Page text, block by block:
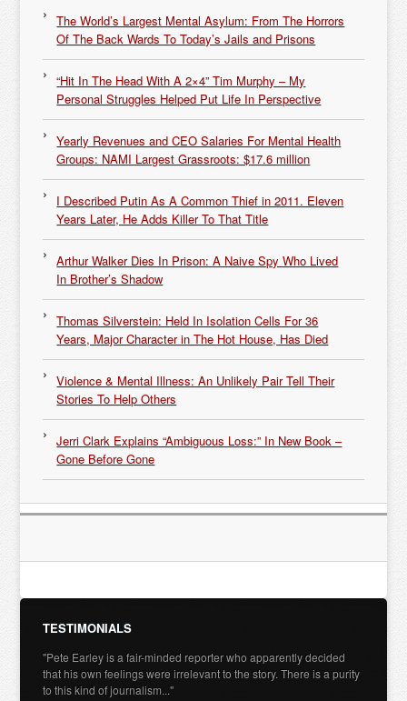
The World’s Largest Mental Asylum: From The Horrors
Of The Back Wards To Today’s Jails and Prisons
“Hit In The Head With A 2×4” Tim Murphy – My
Personal Struggles Helped Put Life In Perspective
Yearly Revenues and CEO Salaries For Mental Health
Groups: NAMI Largest Grassroots: $17.6 million
I Described Putin As A Common Thief in 2011. Eleven
Years Later, He Adds Killer To That Title
Arthur Walker Dies In Prison: A Naive Spy Who Lived
In Brother’s Shadow
Thomas Silverstein: Held In Isolation Cells For 36
Years, Major Character in The Hot House, Has Died
Violence & Mental Illness: An Unlikely Pair Tell Their
Stories To Help Others
Jerri Clark Explains “Ambiguous Loss:” In New Book –
Gone Before Gone
TESTIMONIALS
"Pete Earley is a fair-minded reporter who apparently decided
that his own feelings were irrelevant to the story. There is a purity
to this kind of journalism..."